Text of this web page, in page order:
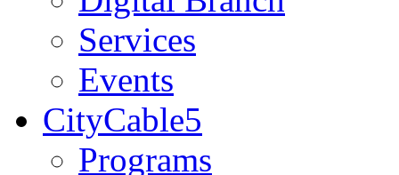
Services
Events
CityCable5
Programs